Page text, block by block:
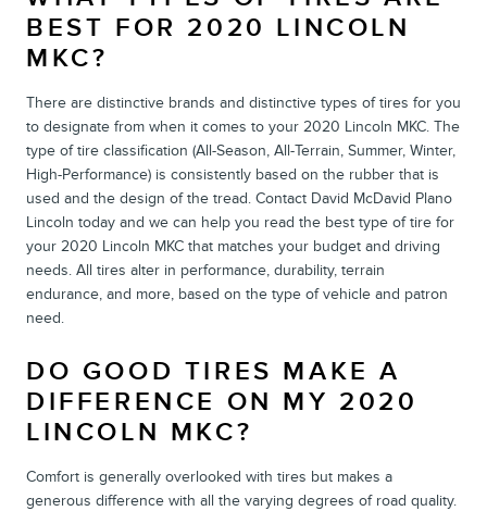
BEST FOR 2020 LINCOLN
MKC?
There are distinctive brands and distinctive types of tires for you
to designate from when it comes to your 2020 Lincoln MKC. The
type of tire classification (All-Season, All-Terrain, Summer, Winter,
High-Performance) is consistently based on the rubber that is
used and the design of the tread. Contact David McDavid Plano
Lincoln today and we can help you read the best type of tire for
your 2020 Lincoln MKC that matches your budget and driving
needs. All tires alter in performance, durability, terrain
endurance, and more, based on the type of vehicle and patron
need.
DO GOOD TIRES MAKE A
DIFFERENCE ON MY 2020
LINCOLN MKC?
Comfort is generally overlooked with tires but makes a
generous difference with all the varying degrees of road quality.